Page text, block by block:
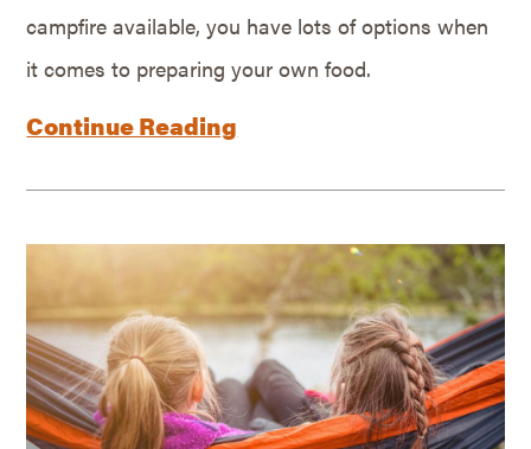
campfire available, you have lots of options when
it comes to preparing your own food.
Continue Reading